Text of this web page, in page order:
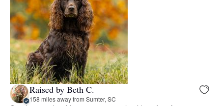
Raised by Beth C.
158 miles away from Sumter, SC